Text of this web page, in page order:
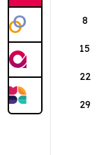
8
15
22
29